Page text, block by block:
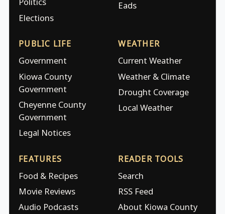
Elections
Eads
PUBLIC LIFE
Government
Kiowa County
Government
Cheyenne County
Government
Legal Notices
WEATHER
Current Weather
Weather & Climate
Drought Coverage
Local Weather
FEATURES
Food & Recipes
Movie Reviews
Audio Podcasts
READER TOOLS
Search
RSS Feed
About Kiowa County